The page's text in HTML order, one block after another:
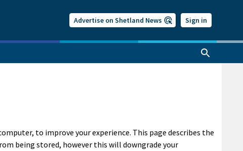
Advertise on Shetland News Sign in
to improve your experience. This page describes the
being stored, however this will downgrade your